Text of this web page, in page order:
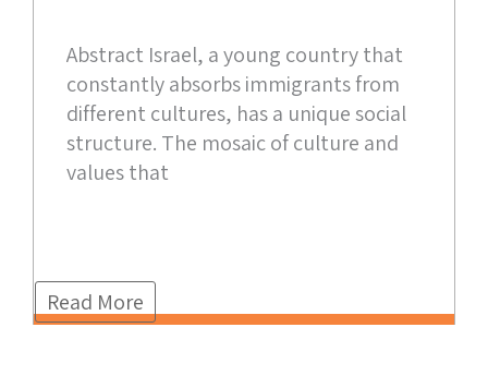
Abstract Israel, a young country that
constantly absorbs immigrants from
different cultures, has a unique social
structure. The mosaic of culture and
values that
Read More